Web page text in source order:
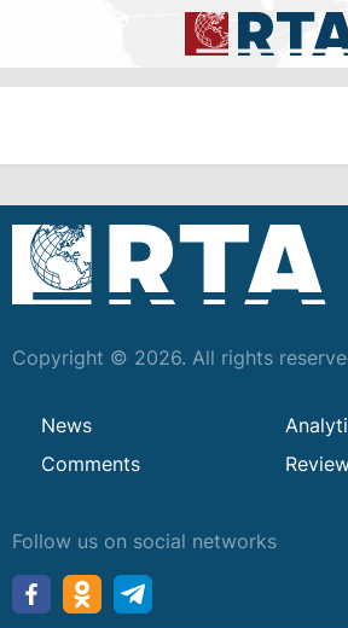
Copyright © 2026. All rights
News
Comments
Follow us on social networks